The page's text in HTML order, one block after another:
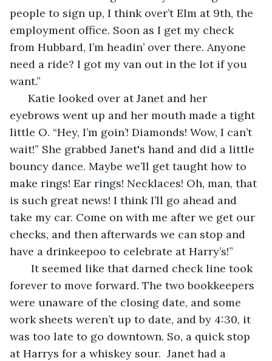
people to sign up, I think over’t Elm at 9th, the
employment office. Soon as I get my check
from Hubbard, I’m headin’ over there. Anyone
need a ride? I got my van out in the lot if you
want.”
Katie looked over at Janet and her
eyebrows went up and her mouth made a tight
little O. “Hey, I’m goin’! Diamonds! Wow, I can’t
wait!” She grabbed Janet's hand and did a little
bouncy dance. Maybe we’ll get taught how to
make rings! Ear rings! Necklaces! Oh, man, that
is such great news! I think I’ll go ahead and
take my car. Come on with me after we get our
checks, and then afterwards we can stop and
have a drinkeepoo to celebrate at Harry’s!”
It seemed like that darned check line took
forever to move forward. The two bookkeepers
were unaware of the closing date, and some
work sheets weren’t up to date, and by 4:30, it
was too late to go downtown. So, a quick stop
at Harrys for a whiskey sour.  Janet had a